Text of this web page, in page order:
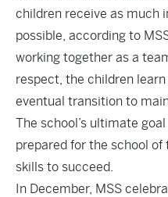
children receive as much
possible, according to
working together as a
respect, the children
eventual transition to
The school’s ultimate
prepared for the school
skills to succeed.
In December, MSS